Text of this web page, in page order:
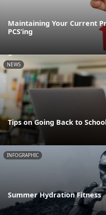
Maintaining Your Current
PCS’ing
NEWS
Tips on Going Back to
INFOGRAPHIC
Summer Hydration Fitness